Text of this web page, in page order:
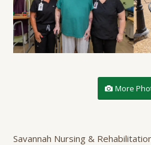
More
Savannah Nursing &